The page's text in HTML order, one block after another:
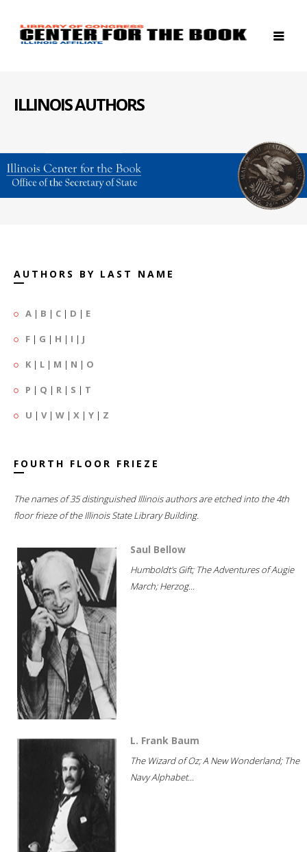
ILLINOIS AUTHORS
AUTHORS BY LAST NAME
A | B | C | D | E
F | G | H | I | J
K | L | M | N | O
P | Q | R | S | T
U | V| W | X | Y | Z
FOURTH FLOOR FRIEZE
The names of 35 distinguished Illinois authors are etched into the 4th
floor frieze of the Illinois State Library Building.
Saul Bellow
Humboldt's Gift; The Adventures of Augie
March; Herzog...
L. Frank Baum
The Wizard of Oz; A New Wonderland; The
Navy Alphabet...